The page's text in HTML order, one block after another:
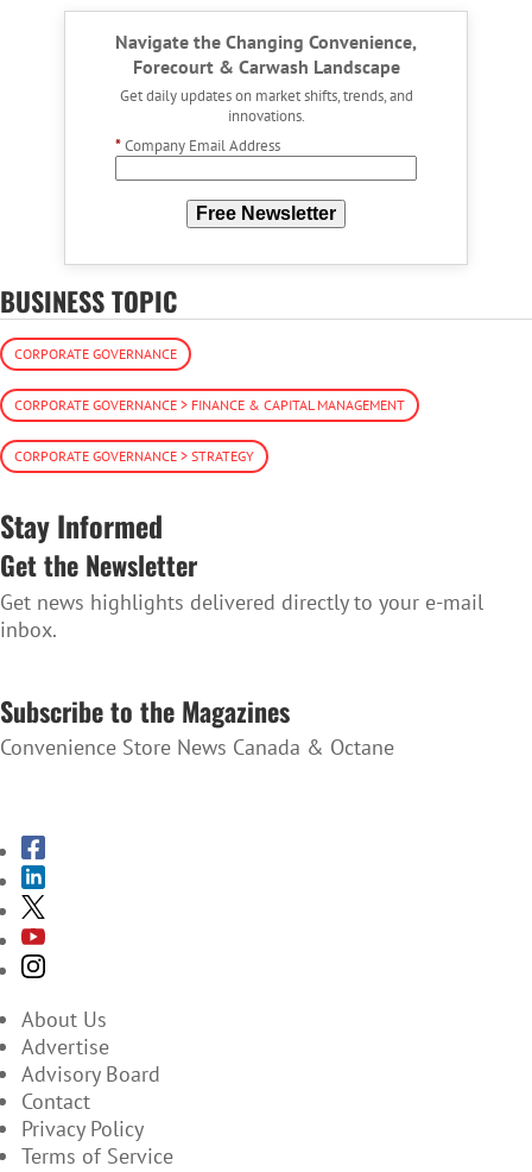
Navigate the Changing Convenience,
Forecourt & Carwash Landscape
Get daily updates on market shifts, trends, and
innovations.
*Company Email Address
Free Newsletter
BUSINESS TOPIC
CORPORATE GOVERNANCE
CORPORATE GOVERNANCE > FINANCE & CAPITAL MANAGEMENT
CORPORATE GOVERNANCE > STRATEGY
Stay Informed
Get the Newsletter
Get news highlights delivered directly to your e-mail
inbox.
Subscribe to the Magazines
Convenience Store News Canada & Octane
About Us
Advertise
Advisory Board
Contact
Privacy Policy
Terms of Service